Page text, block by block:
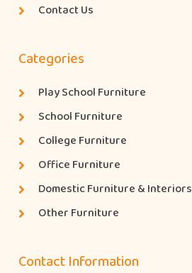
Contact Us
Categories
Play School Furniture
School Furniture
College Furniture
Office Furniture
Domestic Furniture & Interiors
Other Furniture
Contact Information